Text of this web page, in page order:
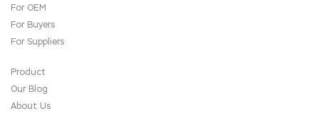
enthusiasm. The newspaper said that
Microsoft 70-483 PDF Ebook Microsoft
Windows Store apps 70-483 she was the
For OEM
For Buyers
For Suppliers
Product
Our Blog
About Us